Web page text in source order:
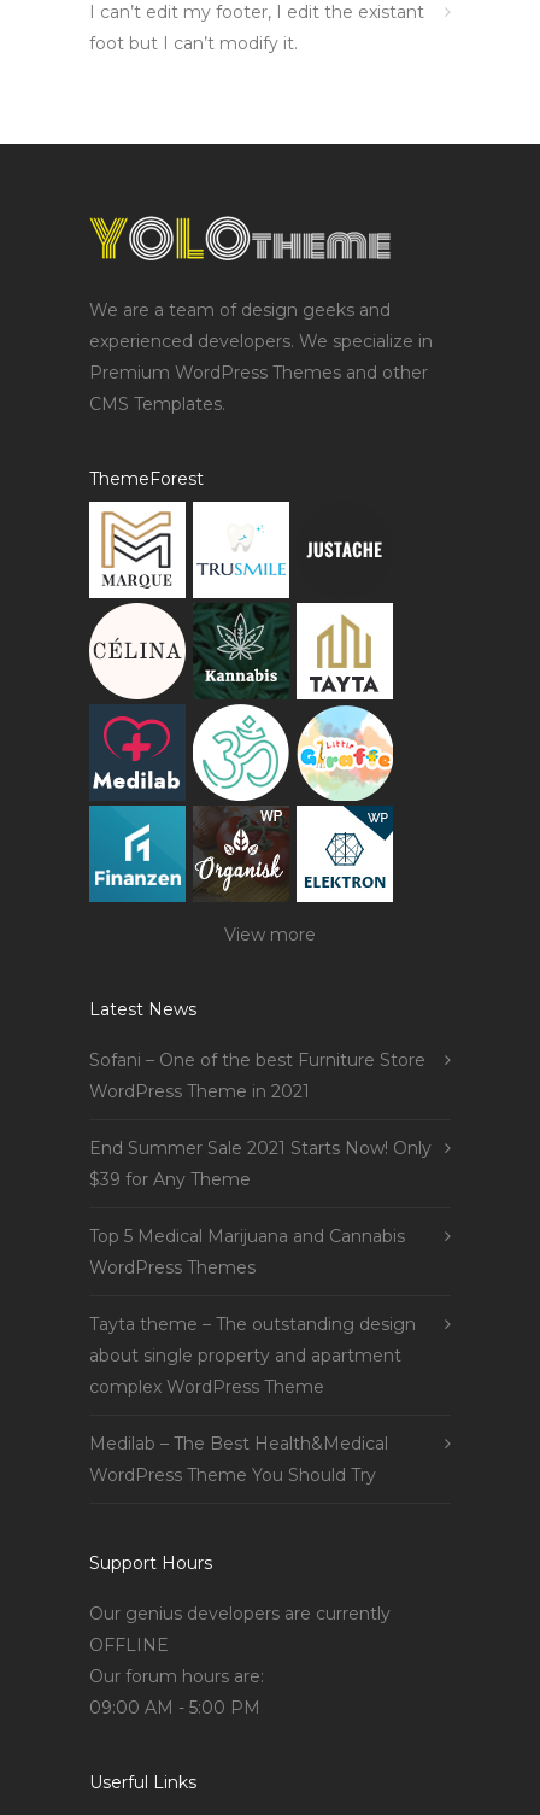
I can’t edit my footer, I edit the existant
foot but I can’t modify it.
We are a team of design geeks and
experienced developers. We specialize in
Premium WordPress Themes and other
CMS Templates.
ThemeForest
View more
Latest News
Sofani – One of the best Furniture Store
WordPress Theme in 2021
End Summer Sale 2021 Starts Now! Only
$39 for Any Theme
Top 5 Medical Marijuana and Cannabis
WordPress Themes
Tayta theme – The outstanding design
about single property and apartment
complex WordPress Theme
Medilab – The Best Health&Medical
WordPress Theme You Should Try
Support Hours
Our genius developers are currently
OFFLINE
Our forum hours are:
09:00 AM - 5:00 PM
Userful Links